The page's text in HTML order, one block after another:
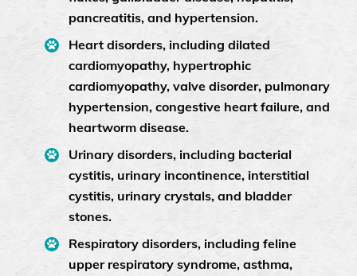
pancreatitis, and hypertension.
Heart disorders, including dilated
cardiomyopathy, hypertrophic
cardiomyopathy, valve disorder, pulmonary
hypertension, congestive heart failure, and
heartworm disease.
Urinary disorders, including bacterial
cystitis, urinary incontinence, interstitial
cystitis, urinary crystals, and bladder
stones.
Respiratory disorders, including feline
upper respiratory syndrome, asthma,